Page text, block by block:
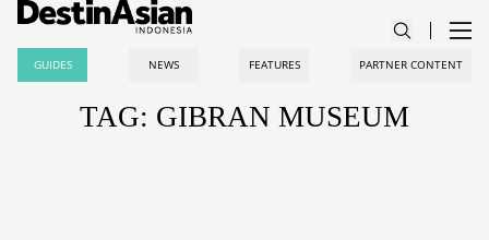
GUIDES NEWS FEATURES PARTNER CONTENT
TAG: GIBRAN MUSEUM